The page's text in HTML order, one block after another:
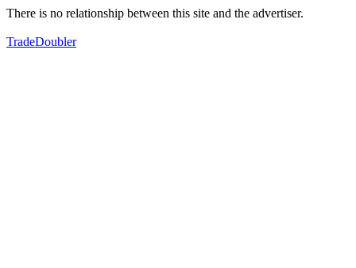
There is no relationship between this site and the advertiser.
TradeDoubler